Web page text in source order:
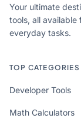
Your ultimate
tools, all
everyday tasks.
TOP CATEGORIES
Developer Tools
Math Calculators